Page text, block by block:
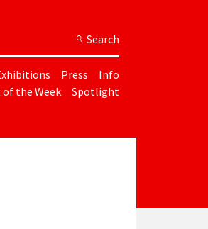
Search
Press
Info
the Week
Spotlight